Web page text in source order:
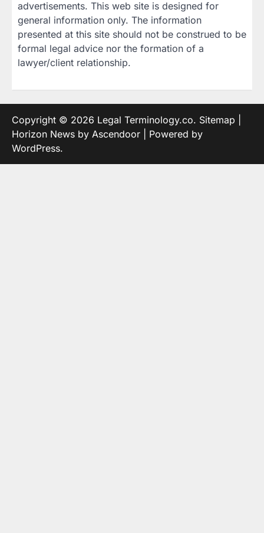
advertisements. This web site is designed for
general information only. The information
presented at this site should not be construed to be
formal legal advice nor the formation of a
lawyer/client relationship.
Copyright © 2026 Legal Terminology.co. Sitemap
Horizon News by Ascendoor | Powered by
WordPress.